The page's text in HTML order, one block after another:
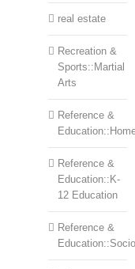
real estate
Recreation &
Sports::Martial
Arts
Reference &
Reference &
Education::K-
12 Education
Reference &